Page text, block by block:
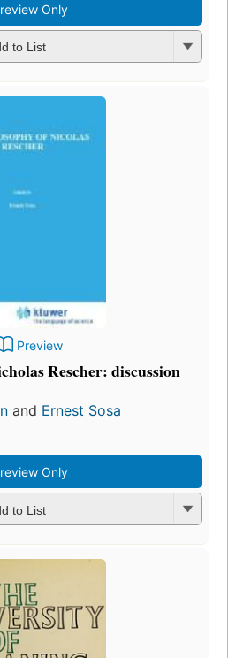
Only
to List
Preview
Rescher: discussion
and Ernest Sosa
Only
to List